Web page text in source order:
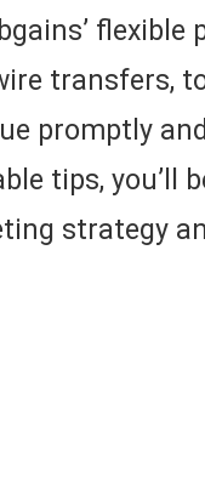
flexible
transfers,
promptly
tips, you’ll
strategy